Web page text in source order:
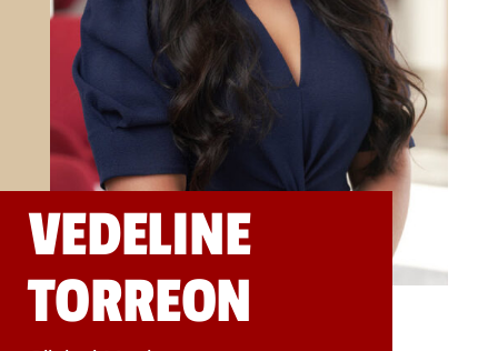
VEDELINE
TORREON